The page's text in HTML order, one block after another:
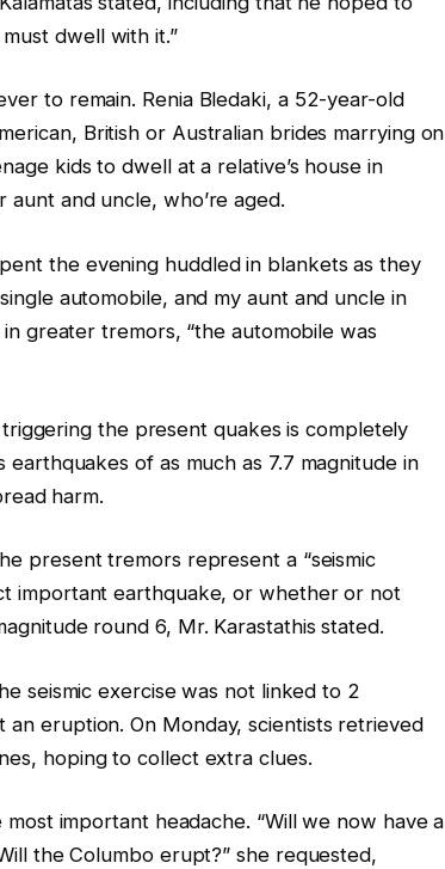
dwell with it.”
to remain. Renia Bledaki, a 52-year-old
British or Australian brides marrying on
kids to dwell at a relative’s house in
and uncle, who’re aged.
the evening huddled in blankets as they
automobile, and my aunt and uncle in
greater tremors, “the automobile was
the present quakes is completely
of as much as 7.7 magnitude in
harm.
present tremors represent a “seismic
important earthquake, or whether or not
round 6, Mr. Karastathis stated.
seismic exercise was not linked to 2
eruption. On Monday, scientists retrieved
hoping to collect extra clues.
important headache. “Will we now have a
the Columbo erupt?” she requested,